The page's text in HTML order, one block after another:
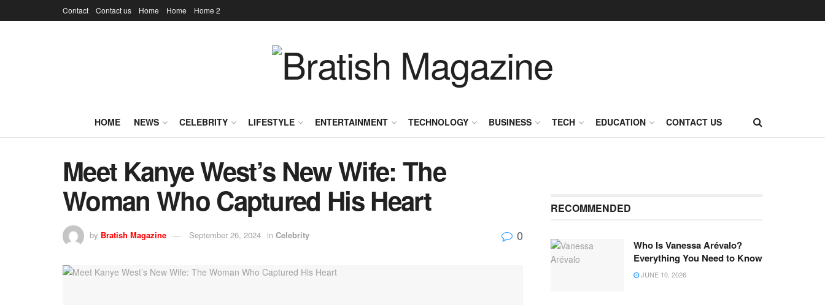
Contact Contact us Home Home Home 2
HOME NEWS CELEBRITY LIFESTYLE ENTERTAINMENT TECHNOLOGY BUSINESS TECH EDUCATION CONTACT US
Meet Kanye West’s New Wife: The
Woman Who Captured His Heart
by Bratish Magazine September 26, 2024 in Celebrity 0
RECOMMENDED
Who Is Vanessa Arévalo?
Everything You Need to Know
JUNE 10, 2026